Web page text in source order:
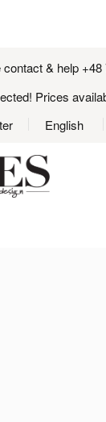
& help +48
Prices
English